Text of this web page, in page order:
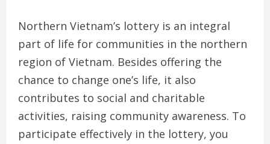
Northern Vietnam’s lottery is an integral
part of life for communities in the northern
region of Vietnam. Besides offering the
chance to change one’s life, it also
contributes to social and charitable
activities, raising community awareness. To
participate effectively in the lottery, you